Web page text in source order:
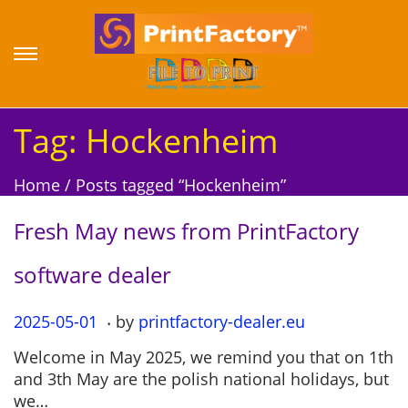
S
k
i
p
t
n
v
t
o
n
S
k
i
p
t
c
n
t
Tag: Hockenheim
Home / Posts tagged “Hockenheim”
Fresh May news from PrintFactory
software dealer
P
s
t
2025-05-01 2
2
5
. by printfactory-dealer.eu
Welcome in May 2025, we remind you that on 1th
and 3th May are the polish national holidays, but
we…